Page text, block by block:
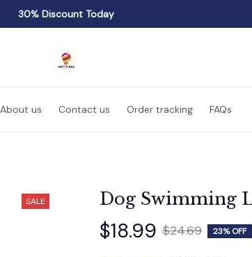
30% Discount Today
About us Contact us Order tracking FAQs
SALE Dog Swimming
$18.99 $24.69 23% OFF